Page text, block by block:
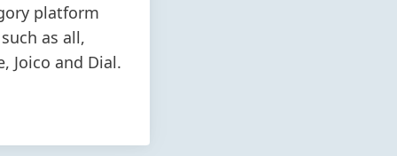
platform
as all,
Joico and Dial.